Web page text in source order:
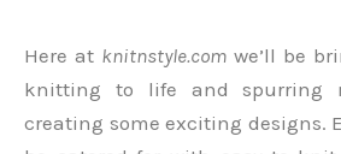
Here at knitnstyle.com we’ll be
knitting to life and spurring
creating some exciting designs.